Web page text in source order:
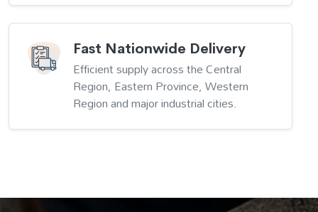
Fast Nationwide Delivery
Efficient supply across the Central
Region, Eastern Province, Western
Region and major industrial cities.